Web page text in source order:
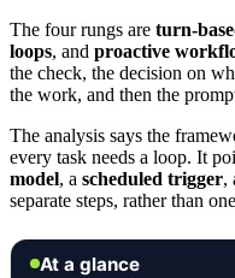
The four rungs are turn-
loops, and proactive
the check, the decision on
the work, and then the
The analysis says the
every task needs a loop. It
model, a scheduled trigger,
separate steps, rather than
At a glance